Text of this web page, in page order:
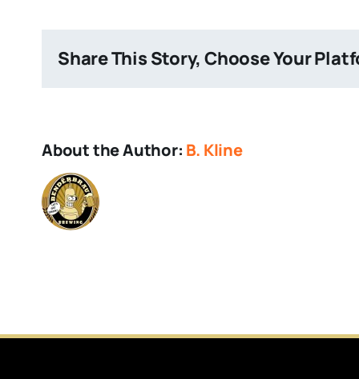
Share This Story, Choose Your
About the Author: B. Kline